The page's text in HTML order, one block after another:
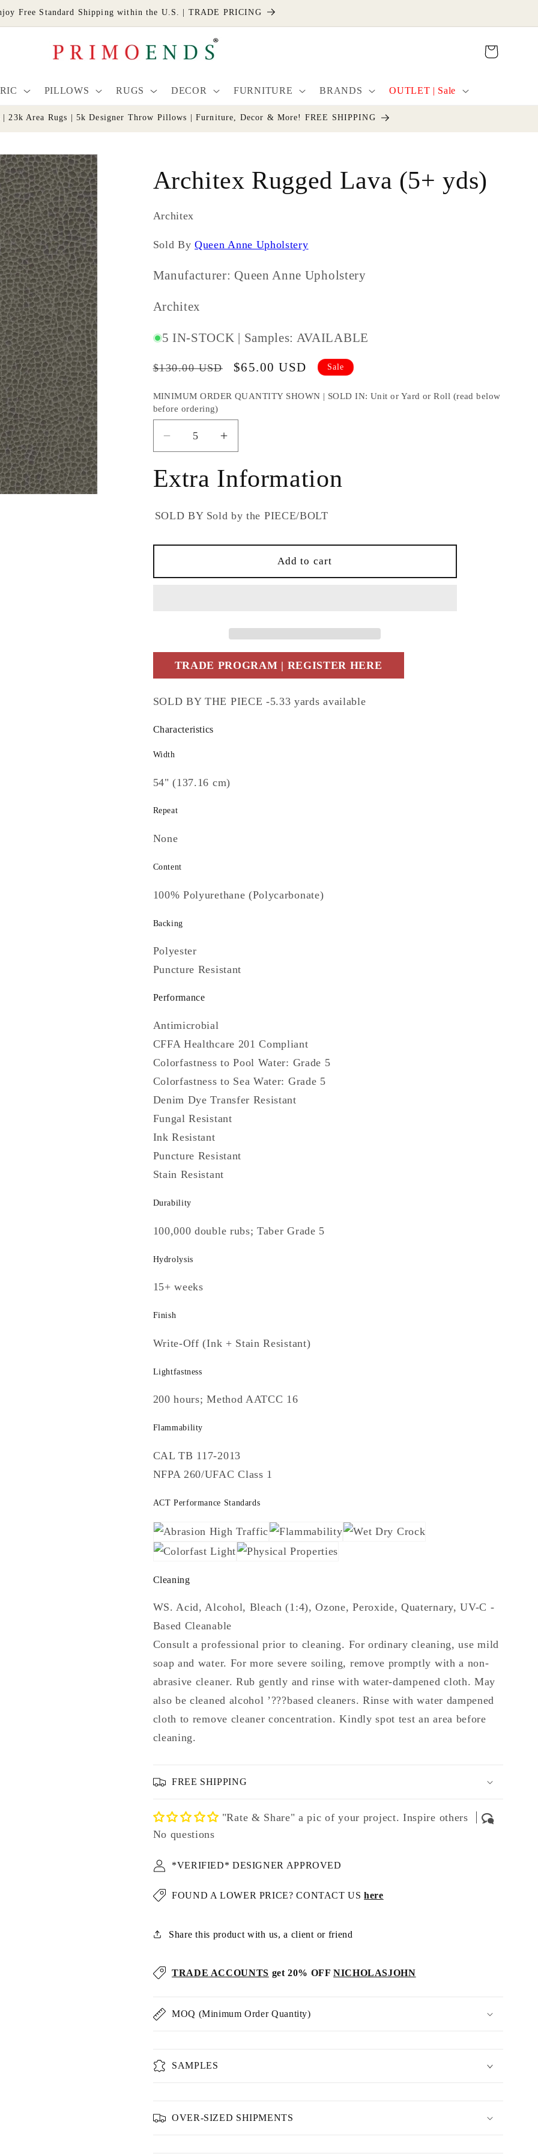
Free Standard Shipping within the U.S. | TRADE PRICING
PILLOWS RUGS DECOR FURNITURE BRANDS OUTLET | Sale
Cart
23k Area Rugs | 5k Designer Throw Pillows | Furniture, Decor & More! FREE SHIPPING
Architex Rugged Lava (5+ yds)
Architex
Sold ByQueen Anne Upholstery
Manufacturer: Queen Anne Upholstery
SKU
Architex
5 IN-STOCK | Samples: AVAILABLE
Regular
$130.00 USD
Sale
$65.00 USD Sale
MINIMUM ORDER QUANTITY SHOWN | SOLD IN: Unit or Yard or Roll (read below
before ordering)
Decrease
quantity
for
Architex
Lava
yds)
Increase
quantity
for
Architex
Lava
yds)
Extra Information
SOLD BY Sold by the PIECE/BOLT
Add to cart
TRADE PROGRAM | REGISTER HERE
SOLD BY THE PIECE -5.33 yards available
Characteristics
Width
54" (137.16 cm)
Repeat
None
Content
100% Polyurethane (Polycarbonate)
Backing
Polyester
Puncture Resistant
Performance
Antimicrobial
CFFA Healthcare 201 Compliant
Colorfastness to Pool Water: Grade 5
Colorfastness to Sea Water: Grade 5
Denim Dye Transfer Resistant
Fungal Resistant
Ink Resistant
Puncture Resistant
Stain Resistant
Durability
100,000 double rubs; Taber Grade 5
Hydrolysis
15+ weeks
Finish
Write-Off (Ink + Stain Resistant)
Lightfastness
200 hours; Method AATCC 16
Flammability
CAL TB 117-2013
NFPA 260/UFAC Class 1
ACT Performance Standards
Cleaning
WS. Acid, Alcohol, Bleach (1:4), Ozone, Peroxide, Quaternary, UV-C -
Based Cleanable
Consult a professional prior to cleaning. For ordinary cleaning, use mild
soap and water. For more severe soiling, remove promptly with a non-
abrasive cleaner. Rub gently and rinse with water-dampened cloth. May
also be cleaned alcohol ’???based cleaners. Rinse with water dampened
cloth to remove cleaner concentration. Kindly spot test an area before
cleaning.
FREE SHIPPING
"Rate & Share" a pic of your project. Inspire others
No questions
*VERIFIED* DESIGNER APPROVED
FOUND A LOWER PRICE? CONTACT UShere
Share this product with us, a client or friend
TRADE ACCOUNTS get 20% OFFNICHOLASJOHN
MOQ (Minimum Order Quantity)
SAMPLES
OVER-SIZED SHIPMENTS